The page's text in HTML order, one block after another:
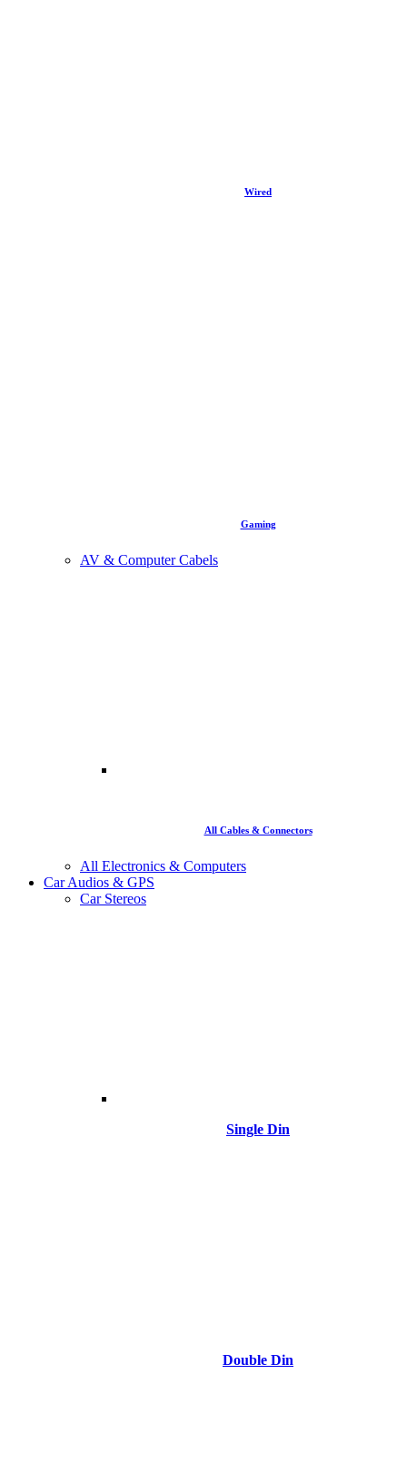
Wired
Gaming
AV & Computer Cabels
All Cables & Connectors
All Electronics & Computers
Car Audios & GPS
Car Stereos
Single Din
Double Din